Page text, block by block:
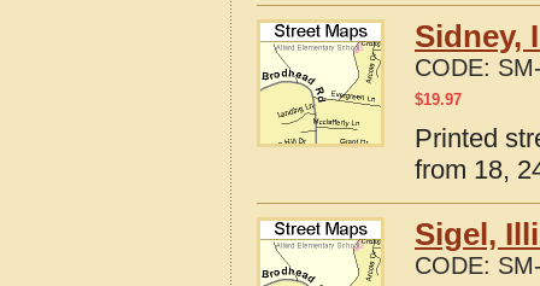
Sidney,
CODE:
$19.97
Printed
from 18,
Sigel,
CODE: